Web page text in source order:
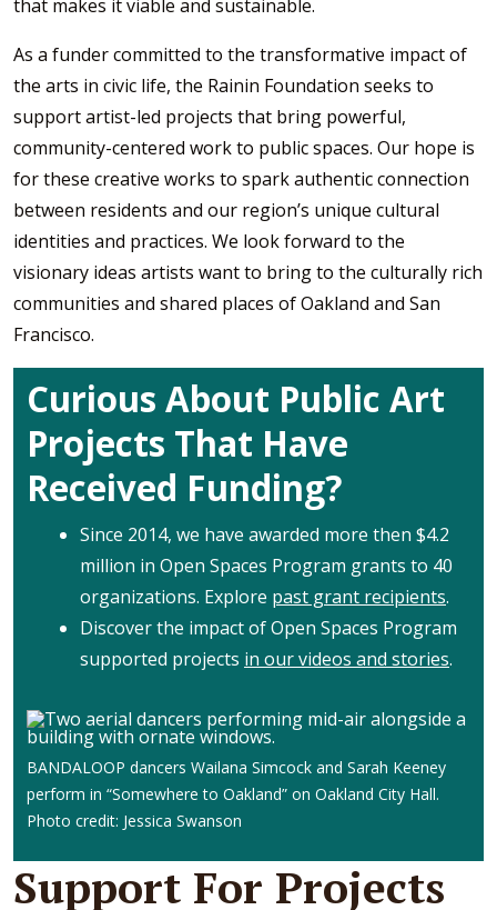
that makes it viable and sustainable.
As a funder committed to the transformative impact of
the arts in civic life, the Rainin Foundation seeks to
support artist-led projects that bring powerful,
community-centered work to public spaces. Our hope is
for these creative works to spark authentic connection
between residents and our region’s unique cultural
identities and practices. We look forward to the
visionary ideas artists want to bring to the culturally rich
communities and shared places of Oakland and San
Francisco.
Curious About Public Art
Projects That Have
Received Funding?
Since 2014, we have awarded more then $4.2
million in Open Spaces Program grants to 40
organizations. Explore past grant recipients.
Discover the impact of Open Spaces Program
supported projects in our videos and stories.
BANDALOOP dancers Wailana Simcock and Sarah Keeney
perform in “Somewhere to Oakland” on Oakland City Hall.
Photo credit: Jessica Swanson
Support For Projects